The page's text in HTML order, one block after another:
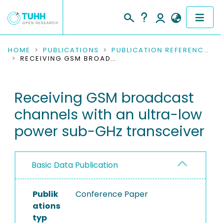
COMMUNITIES & COLLECTIONS
RESEARCH DATA
PEOPLE
PROJECTS
HOME PUBLICATIONS
PUBLICATION REFERENCES
RECEIVING GSM BROADCAST CHANNELS WITH AN ULTRA-LOW POWER SUB-GHZ TRANSCEIVER
Receiving GSM broadcast
channels with an ultra-low
power sub-GHz transceiver
Basic Data Publication
Publik
ations
typ
Conference Paper